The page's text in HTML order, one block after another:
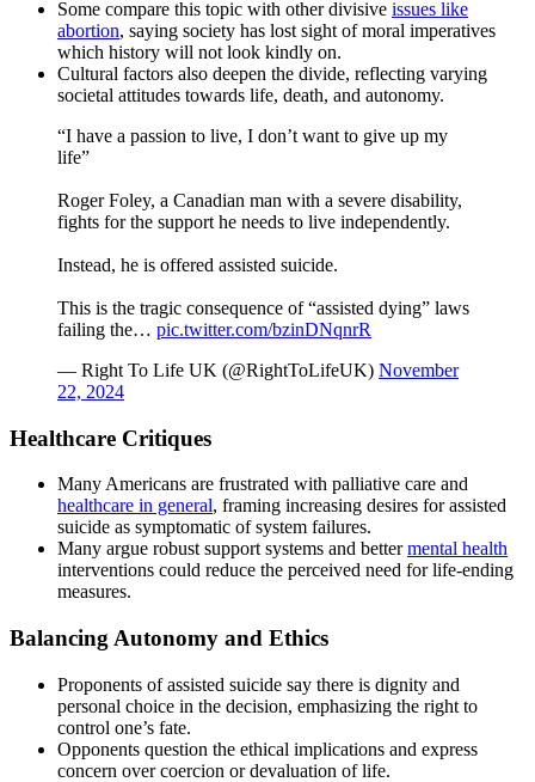
Some compare this topic with other divisive issues like
abortion, saying society has lost sight of moral imperatives
which history will not look kindly on.
Cultural factors also deepen the divide, reflecting varying
societal attitudes towards life, death, and autonomy.
“I have a passion to live, I don’t want to give up my
life”
Roger Foley, a Canadian man with a severe disability,
fights for the support he needs to live independently.
Instead, he is offered assisted suicide.
This is the tragic consequence of “assisted dying” laws
failing the… pic.twitter.com/bzinDNqnrR
— Right To Life UK (@RightToLifeUK) November
22, 2024
Healthcare Critiques
Many Americans are frustrated with palliative care and
healthcare in general, framing increasing desires for assisted
suicide as symptomatic of system failures.
Many argue robust support systems and bettermental health
interventions could reduce the perceived need for life-ending
measures.
Balancing Autonomy and Ethics
Proponents of assisted suicide say there is dignity and
personal choice in the decision, emphasizing the right to
control one’s fate.
Opponents question the ethical implications and express
concern over coercion or devaluation of life.